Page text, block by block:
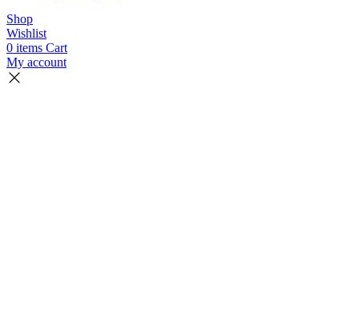
Shop
Wishlist
0 items Cart
My account